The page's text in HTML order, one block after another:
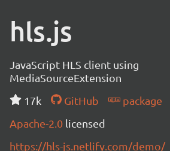
hls.js
JavaScript HLS client using
MediaSourceExtension
17k
GitHub
package
Apache-2.0 licensed
https://hls-js.netlify.com/demo/